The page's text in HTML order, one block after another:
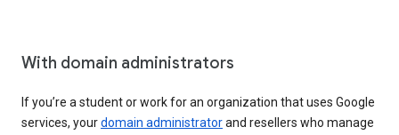
With domain administrators
If you’re a student or work for an organization that uses Google
services, yourdomain administratorand resellers who manage